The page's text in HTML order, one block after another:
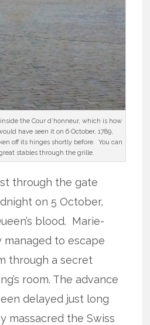
the Cour d’honneur, which is how
have seen it on 6 October, 1789,
off its hinges shortly before. You can
stables through the grille.
through the gate
on 5 October,
blood. Marie-
to escape
through a secret
room. The advance
delayed just long
massacred the Swiss